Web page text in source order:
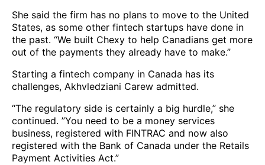
She said the firm has no plans to move to the United
States, as some other fintech startups have done in
the past. “We built Chexy to help Canadians get more
out of the payments they already have to make.”
Starting a fintech company in Canada has its
challenges, Akhvledziani Carew admitted.
“The regulatory side is certainly a big hurdle,” she
continued. ”You need to be a money services
business, registered with FINTRAC and now also
registered with the Bank of Canada under the Retails
Payment Activities Act.”